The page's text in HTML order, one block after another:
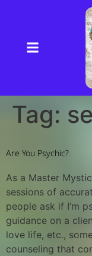
Tag:
Are You Psychic?
As a Master
sessions of
people ask if I’m
guidance on a
love life, etc.,
counseling that